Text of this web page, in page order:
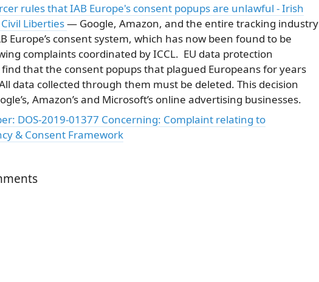
rules that IAB Europe's consent popups are unlawful - Irish
Liberties— Google, Amazon, and the entire tracking industry
Europe’s consent system, which has now been found to be
complaints coordinated by ICCL. EU data protection
that the consent popups that plagued Europeans for years
data collected through them must be deleted. This decision
Amazon’s and Microsoft’s online advertising businesses.
DOS-2019-01377 Concerning: Complaint relating to
& Consent Framework